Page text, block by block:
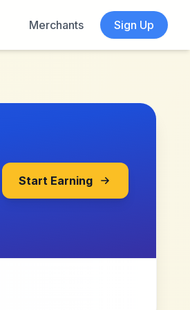
Merchants
Sign Up
Start Earning